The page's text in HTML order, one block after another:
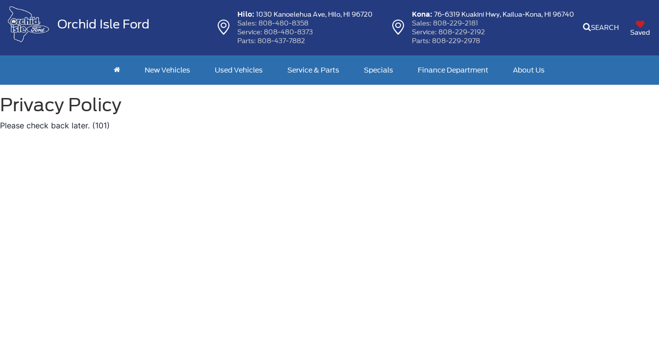
Orchid Isle Ford
Hilo: 1030 Kanoelehua Ave,Hilo, HI 96720
Sales: 808-480-8358
Service: 808-480-8373
Parts: 808-437-7882
Kona: 76-6319 Kuakini Hwy,Kailua-Kona, HI 96740
Sales: 808-229-2181
Service: 808-229-2192
Parts: 808-229-2978
SEARCH
Saved
New Vehicles Used Vehicles Service & Parts Specials Finance Department About Us
Privacy Policy